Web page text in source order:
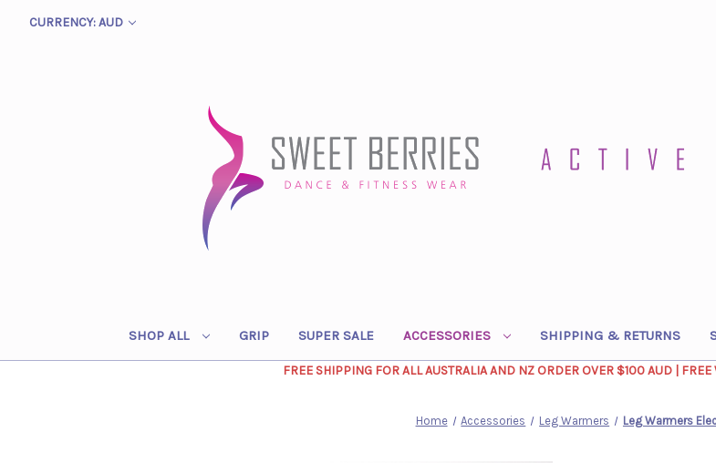
CURRENCY: AUD
SHOP ALL GRIP SUPER SALE ACCESSORIES SHIPPING & RETURNS
FREE SHIPPING FOR ALL AUSTRALIA AND NZ ORDER OVER $100 AUD |
Home Accessories Leg Warmers Leg Warmers